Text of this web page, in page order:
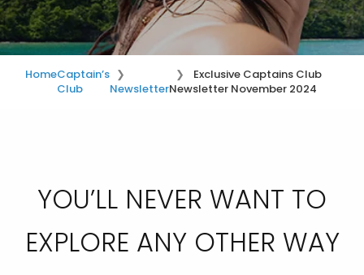
HomeCaptain’s
Club
Newsletter
Exclusive Captains Club
Newsletter November 2024
YOU’LL NEVER WANT TO
EXPLORE ANY OTHER WAY